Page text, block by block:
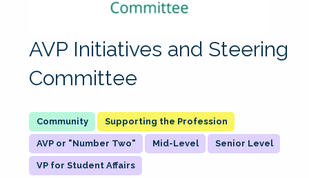
AVP Initiatives and Steering
Committee
Supporting the Profession
AVP or "Number Two" Mid-Level Senior Level
VP for Student Affairs